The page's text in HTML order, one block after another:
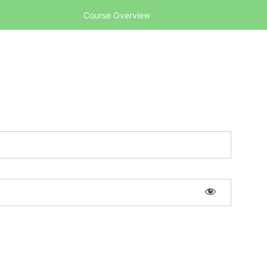
Course Overview